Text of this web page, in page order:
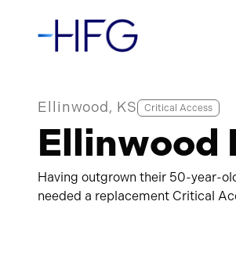
Ellinwood, KS Critical Access
Ellinwood
Having outgrown their 50-year-
needed a replacement Critical